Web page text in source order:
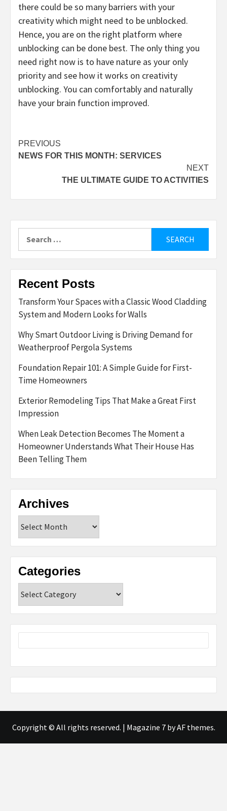
there could be so many barriers with your
creativity which might need to be unblocked.
Hence, you are on the right platform where
unblocking can be done best. The only thing you
need right now is to have nature as your only
priority and see how it works on creativity
unblocking. You can comfortably and naturally
have your brain function improved.
Post
navigation
PREVIOUS
NEWS FOR THIS MONTH: SERVICES
NEXT
THE ULTIMATE GUIDE TO ACTIVITIES
for:
Recent Posts
Transform Your Spaces with a Classic Wood Cladding
System and Modern Looks for Walls
Why Smart Outdoor Living is Driving Demand for
Weatherproof Pergola Systems
Foundation Repair 101: A Simple Guide for First-
Time Homeowners
Exterior Remodeling Tips That Make a Great First
Impression
When Leak Detection Becomes The Moment a
Homeowner Understands What Their House Has
Been Telling Them
Archives
Categories
Copyright © All rights reserved. | Magazine 7by AF themes.